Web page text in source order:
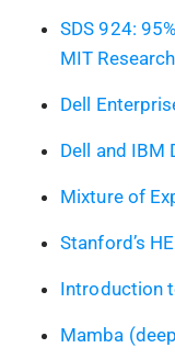
SDS 924:
MIT
Dell
Dell and IBM
Mixture of
Stanford’s
Introduction
Mamba